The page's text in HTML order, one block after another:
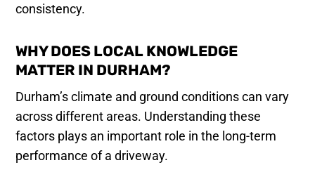
consistency.
WHY DOES LOCAL KNOWLEDGE
MATTER IN DURHAM?
Durham’s climate and ground conditions can vary
across different areas. Understanding these
factors plays an important role in the long-term
performance of a driveway.